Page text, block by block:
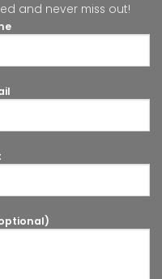
and never miss out!